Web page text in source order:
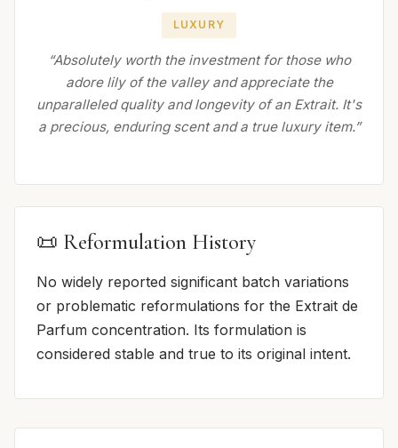
LUXURY
“Absolutely worth the investment for those who
adore lily of the valley and appreciate the
unparalleled quality and longevity of an Extrait. It's
a precious, enduring scent and a true luxury item.”
📜 Reformulation History
No widely reported significant batch variations
or problematic reformulations for the Extrait de
Parfum concentration. Its formulation is
considered stable and true to its original intent.